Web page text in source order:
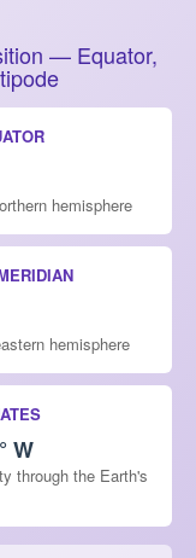
— Equator,
hemisphere
hemisphere
W
through the Earth's